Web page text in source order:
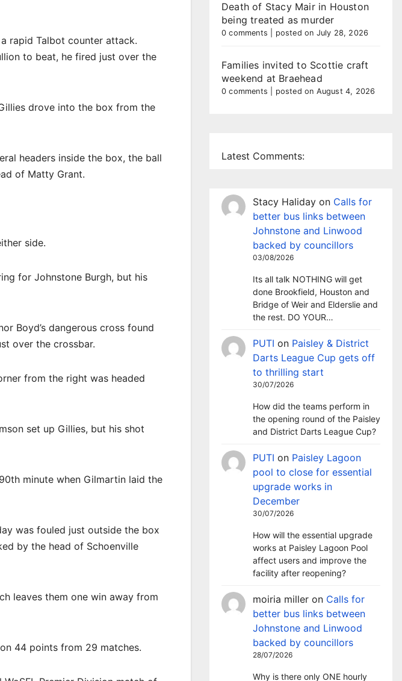
rapid Talbot counter attack.
to beat, he fired just over the
drove into the box from the
headers inside the box, the ball
of Matty Grant.
side.
for Johnstone Burgh, but his
Boyd’s dangerous cross found
over the crossbar.
from the right was headed
set up Gillies, but his shot
minute when Gilmartin laid the
was fouled just outside the box
by the head of Schoenville
leaves them one win away from
44 points from 29 matches.
Death of Stacy Mair in Houston
being treated as murder
0 comments posted on July 28, 2026
Families invited to Scottie craft
weekend at Braehead
0 comments posted on August 4, 2026
Latest Comments:
Stacy Haliday on Calls for
better bus links between
Johnstone and Linwood
backed by councillors
03/08/2026
Its all talk NOTHING will get
done Brookfield, Houston and
Bridge of Weir and Elderslie and
the rest. DO YOUR…
PUTI on Paisley & District
Darts League Cup gets off
to thrilling start
30/07/2026
How did the teams perform in
the opening round of the Paisley
and District Darts League Cup?
PUTI on Paisley Lagoon
pool to close for essential
upgrade works in
December
30/07/2026
How will the essential upgrade
works at Paisley Lagoon Pool
affect users and improve the
facility after reopening?
moiria miller on Calls for
better bus links between
Johnstone and Linwood
backed by councillors
28/07/2026
Why is there only ONE hourly